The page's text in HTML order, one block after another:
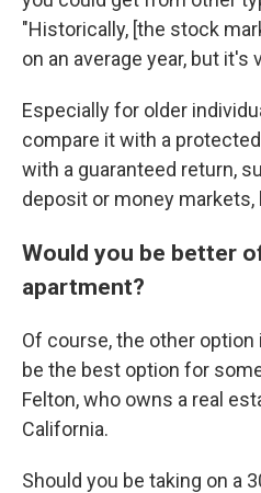
"Historically, [the stock
on an average year, but it's
Especially for older
compare it with a
with a guaranteed return,
deposit or money markets,
Would you be better
apartment?
Of course, the other
be the best option for
Felton, who owns a real
California.
Should you be taking on a